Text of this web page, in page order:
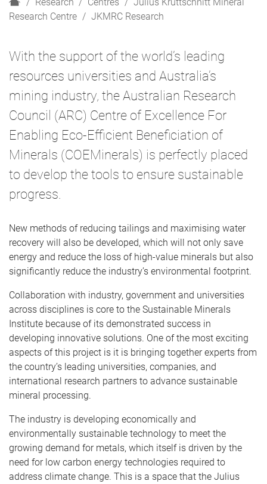
o
Research Centre
JKMRC Research
With the support of the world’s leading
resources universities and Australia’s
mining industry, the Australian Research
Council (ARC) Centre of Excellence For
Enabling Eco-Efficient Beneficiation of
Minerals (COEMinerals) is perfectly placed
to develop the tools to ensure sustainable
progress.
New methods of reducing tailings and maximising water
recovery will also be developed, which will not only save
energy and reduce the loss of high-value minerals but also
significantly reduce the industry’s environmental footprint.
Collaboration with industry, government and universities
across disciplines is core to the Sustainable Minerals
Institute because of its demonstrated success in
developing innovative solutions. One of the most exciting
aspects of this project is it is bringing together experts from
the country’s leading universities, companies, and
international research partners to advance sustainable
mineral processing.
The industry is developing economically and
environmentally sustainable technology to meet the
growing demand for metals, which itself is driven by the
need for low carbon energy technologies required to
address climate change. This is a space that the Julius